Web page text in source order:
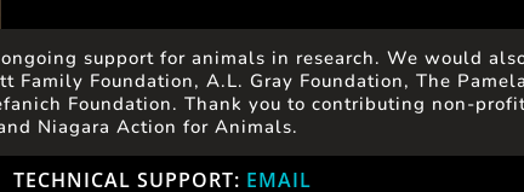
support for animals in research. We would
Family Foundation, A.L. Gray Foundation, The
Foundation. Thank you to contributing non-
Niagara Action for Animals.
SUPPORT: EMAIL